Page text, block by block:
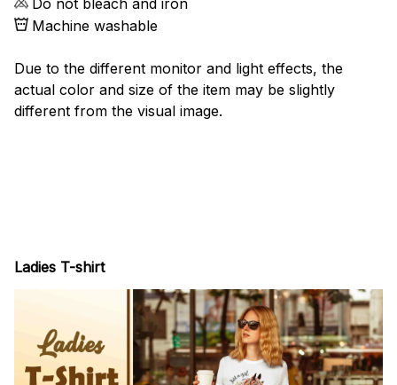
Do not bleach and iron
Machine washable
Due to the different monitor and light effects, the
actual color and size of the item may be slightly
different from the visual image.
Ladies T-shirt